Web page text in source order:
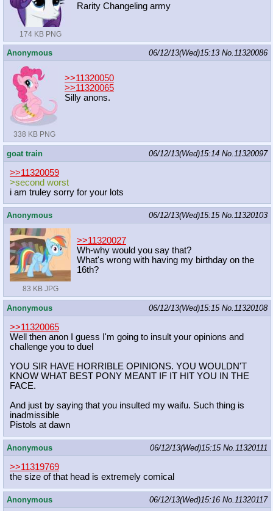
174 KB PNG
Rarity Changeling army
Anonymous 06/12/13(Wed)15:13 No.11320086
338 KB PNG
>>11320050
>>11320065
Silly anons.
goat train 06/12/13(Wed)15:14 No.11320097
>>11320059
>second worst
i am truley sorry for your lots
Anonymous 06/12/13(Wed)15:15 No.11320103
83 KB JPG
>>11320027
Wh-why would you say that?
What's wrong with having my birthday on the
16th?
Anonymous 06/12/13(Wed)15:15 No.11320108
>>11320065
Well then anon I guess I'm going to insult your opinions and
challenge you to duel
YOU SIR HAVE HORRIBLE OPINIONS. YOU WOULDN'T
KNOW WHAT BEST PONY MEANT IF IT HIT YOU IN THE
FACE.
And just by saying that you insulted my waifu. Such thing is
inadmissible
Pistols at dawn
Anonymous 06/12/13(Wed)15:15 No.11320111
>>11319769
the size of that head is extremely comical
Anonymous 06/12/13(Wed)15:16 No.11320117